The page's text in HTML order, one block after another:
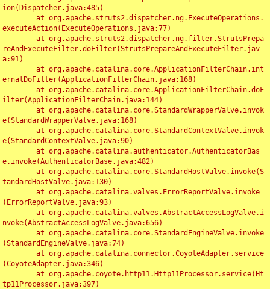
ion(Dispatcher.java:485)
executeAction(ExecuteOperations.java:77)
reAndExecuteFilter.doFilter(StrutsPrepareAndExecuteFilter.jav
a:91)
ernalDoFilter(ApplicationFilterChain.java:168)
ilter(ApplicationFilterChain.java:144)
e(StandardWrapperValve.java:168)
e(StandardContextValve.java:90)
e.invoke(AuthenticatorBase.java:482)
tandardHostValve.java:130)
(ErrorReportValve.java:93)
nvoke(AbstractAccessLogValve.java:656)
(StandardEngineValve.java:74)
(CoyoteAdapter.java:346)
tp11Processor.java:397)